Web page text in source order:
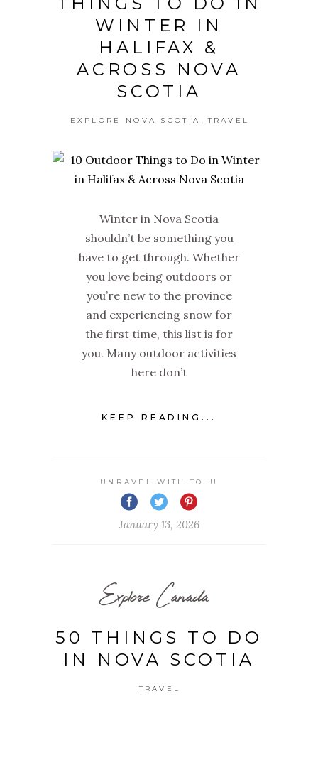
WINTER IN
HALIFAX &
ACROSS NOVA
SCOTIA
EXPLORE NOVA SCOTIA TRAVEL
Winter in Nova Scotia
shouldn’t be something you
have to get through. Whether
you love being outdoors or
you’re new to the province
and experiencing snow for
the first time, this list is for
you. Many outdoor activities
here don’t
KEEP READING...
UNRAVEL WITH TOLU
January 13, 2026
Explore Canada
50 THINGS TO DO
IN NOVA SCOTIA
TRAVEL